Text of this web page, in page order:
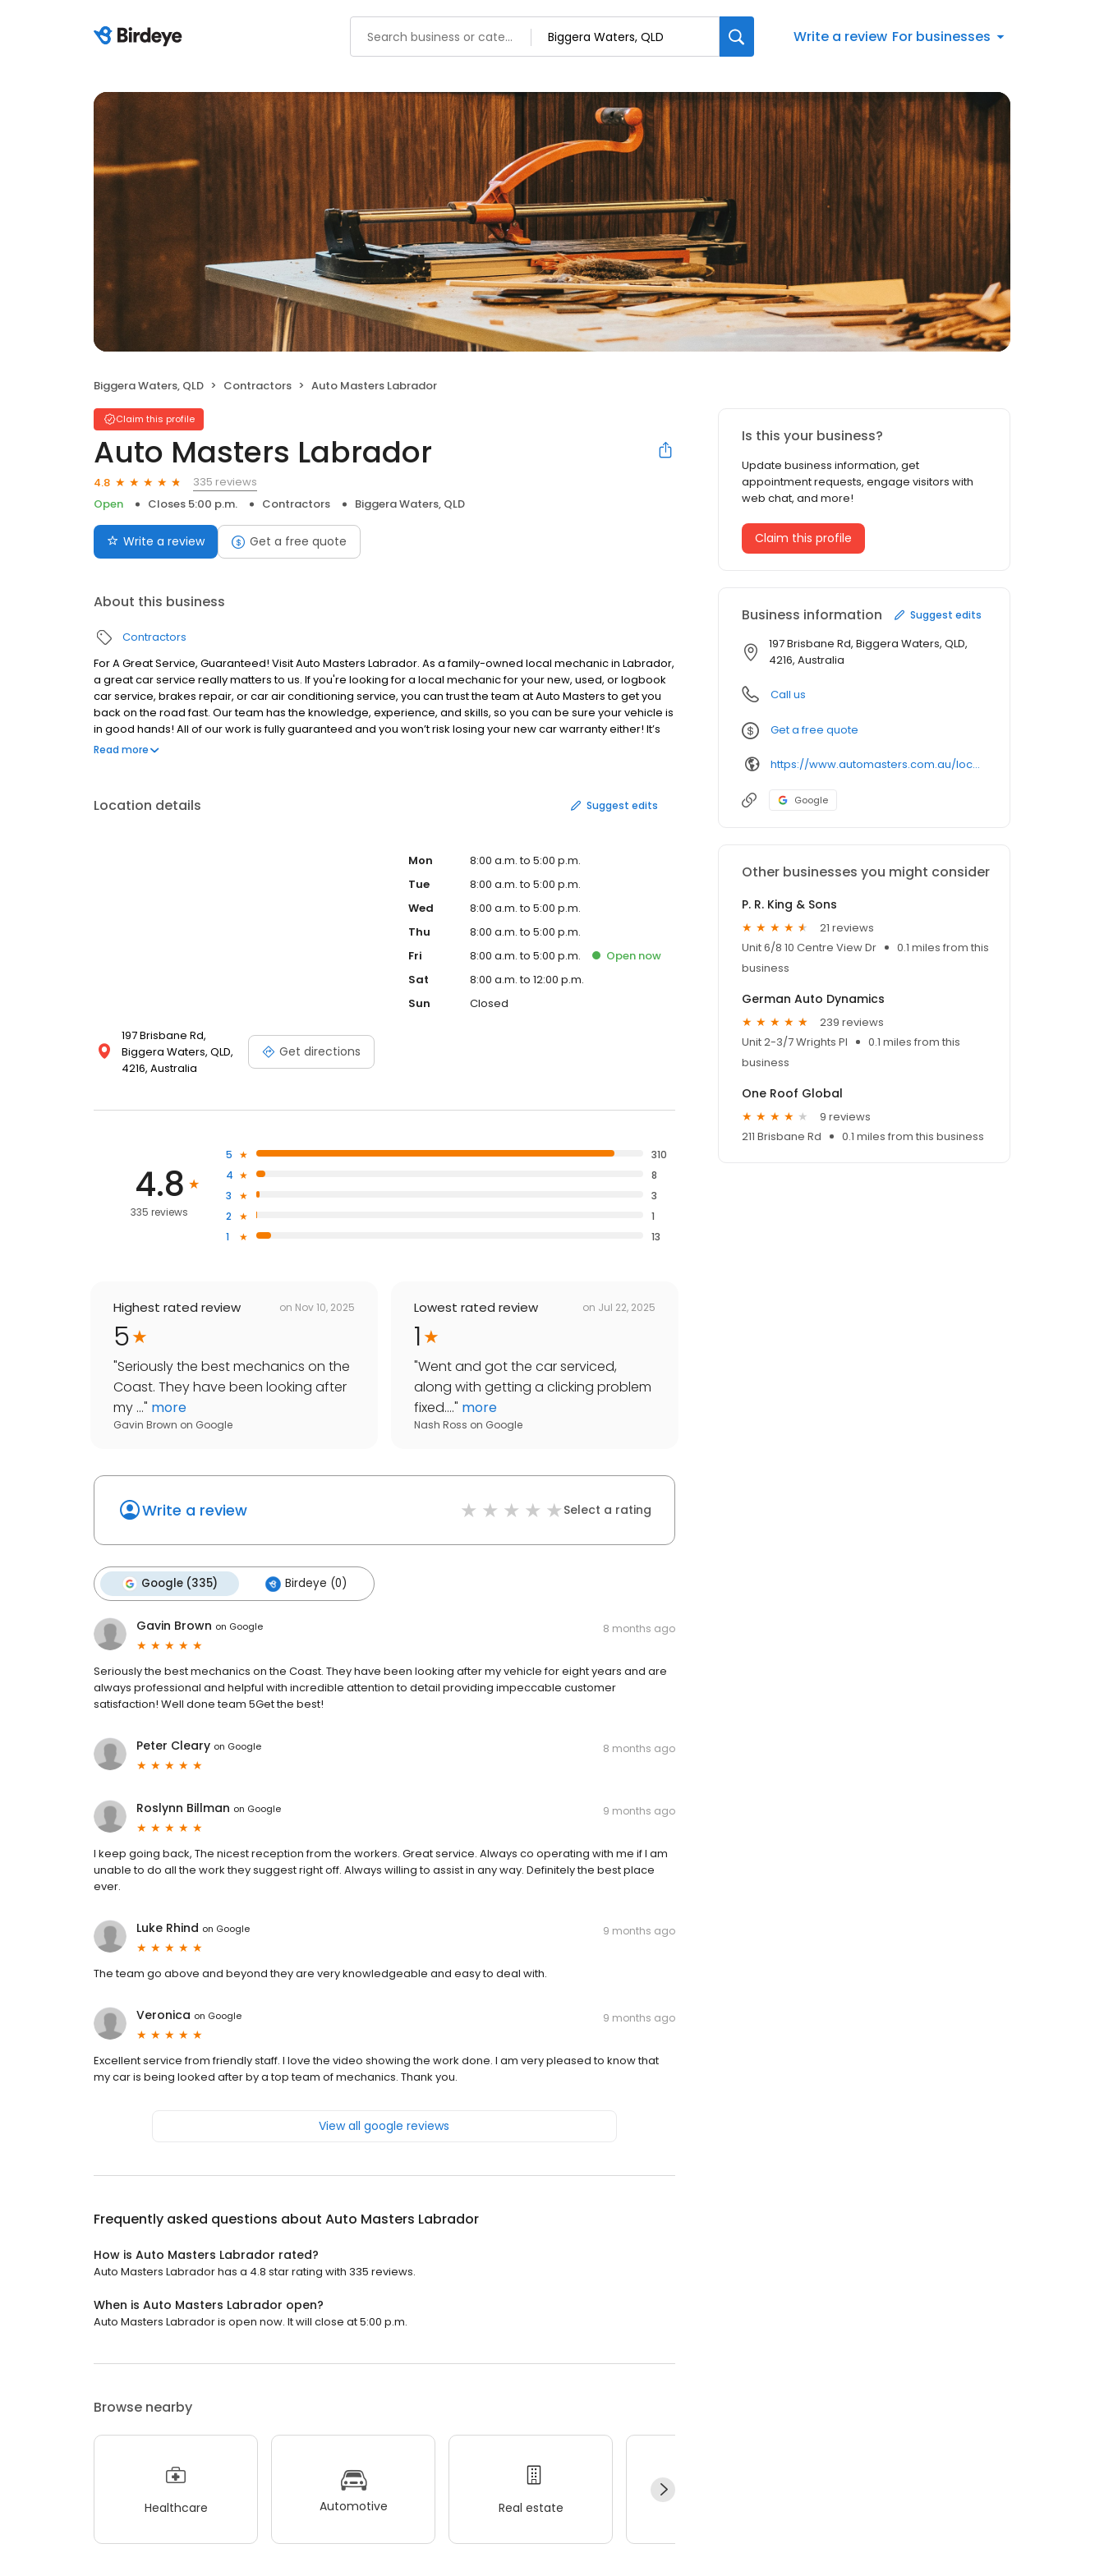
Write a review For businesses
Biggera Waters, QLD Contractors Auto Masters Labrador
Claim this profile
Auto Masters Labrador
4.8
335 reviews
Open
Closes 5:00 p.m. Contractors Biggera Waters, QLD
Write a review Get a free quote
About this business
Contractors
For A Great Service, Guaranteed! Visit Auto Masters Labrador. As a family-owned local mechanic in Labrador,
a great car service really matters to us. If you're looking for a local mechanic for your new, used, or logbook
car service, brakes repair, or car air conditioning service, you can trust the team at Auto Masters to get you
back on the road fast. Our team has the knowledge, experience, and skills, so you can be sure your vehicle is
in good hands! All of our work is fully guaranteed and you won’t risk losing your new car warranty either! It’s
time to stop small problems from becoming big expensive ones – find your nearest Auto Masters Car
Read more
Location details Suggest edits
197 Brisbane Rd,
Biggera Waters, QLD,
4216, Australia
Get directions
Mon
8:00 a.m. to 5:00 p.m.
Tue
8:00 a.m. to 5:00 p.m.
Wed
8:00 a.m. to 5:00 p.m.
Thu
8:00 a.m. to 5:00 p.m.
Fri
8:00 a.m. to 5:00 p.m. Open now
Sat
8:00 a.m. to 12:00 p.m.
Sun
Closed
4.8
335 reviews
5
310
4
8
3
3
2
1
1
13
Highest rated review on Nov 10, 2025
5
"Seriously the best mechanics on the
Coast. They have been looking after
my ..." more
Gavin Brown on Google
Lowest rated review on Jul 22, 2025
1
"Went and got the car serviced,
along with getting a clicking problem
fixed...." more
Nash Ross on Google
Write a review Select a rating
Google (335) Birdeye (0)
Gavin Brown on Google 8 months ago
Seriously the best mechanics on the Coast. They have been looking after my vehicle for eight years and are
always professional and helpful with incredible attention to detail providing impeccable customer
satisfaction! Well done team 5Get the best!
Peter Cleary on Google 8 months ago
Roslynn Billman on Google 9 months ago
I keep going back, The nicest reception from the workers. Great service. Always co operating with me if I am
unable to do all the work they suggest right off. Always willing to assist in any way. Definitely the best place
ever.
Luke Rhind on Google 9 months ago
The team go above and beyond they are very knowledgeable and easy to deal with.
Veronica on Google 9 months ago
Excellent service from friendly staff. I love the video showing the work done. I am very pleased to know that
my car is being looked after by a top team of mechanics. Thank you.
View all google reviews
Frequently asked questions about Auto Masters Labrador
How is Auto Masters Labrador rated?
Auto Masters Labrador has a 4.8 star rating with 335 reviews.
When is Auto Masters Labrador open?
Auto Masters Labrador is open now. It will close at 5:00 p.m.
Browse nearby
Healthcare Automotive Real estate
Is this your business?
Update business information, get
appointment requests, engage visitors with
web chat, and more!
Claim this profile
Business information Suggest edits
197 Brisbane Rd, Biggera Waters, QLD,
4216, Australia
Call us
Get a free quote
https://www.automasters.com.au/locations/labrador/
Google
Other businesses you might consider
P. R. King & Sons
21 reviews
Unit 6/8 10 Centre View Dr
0.1 miles from this
business
German Auto Dynamics
239 reviews
Unit 2-3/7 Wrights Pl
0.1 miles from this
business
One Roof Global
9 reviews
211 Brisbane Rd
0.1 miles from this business